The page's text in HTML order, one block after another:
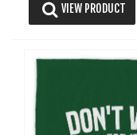
VIEW PRODUCT